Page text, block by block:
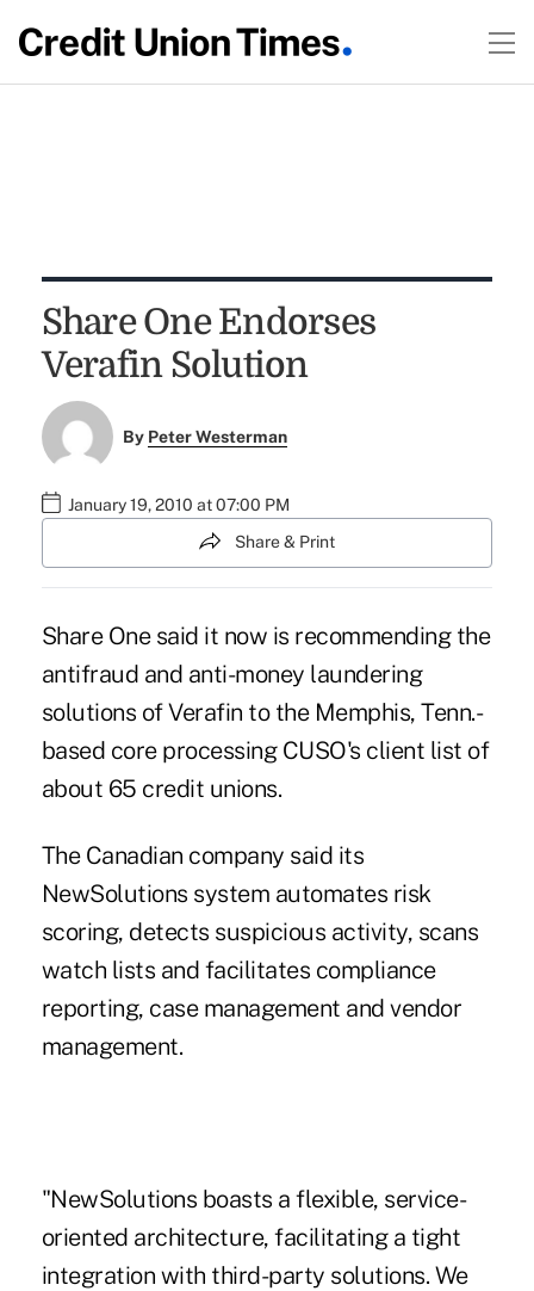
Share One Endorses
Verafin Solution
By Peter Westerman
January 19, 2010 at 07:00 PM
Share & Print
Share One said it now is recommending the
antifraud and anti-money laundering
solutions of Verafin to the Memphis, Tenn.-
based core processing CUSO's client list of
about 65 credit unions.
The Canadian company said its
NewSolutions system automates risk
scoring, detects suspicious activity, scans
watch lists and facilitates compliance
reporting, case management and vendor
management.
"NewSolutions boasts a flexible, service-
oriented architecture, facilitating a tight
integration with third-party solutions. We